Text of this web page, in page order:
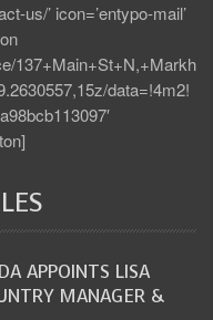
us/’ icon=’entypo-mail’
137+Main+St+N,+Markh
data=!4m2!
APPOINTS LISA
MANAGER &